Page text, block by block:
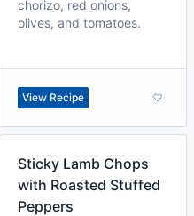
chorizo, red onions,
olives, and tomatoes.
View Recipe
Sticky Lamb Chops
with Roasted Stuffed
Peppers